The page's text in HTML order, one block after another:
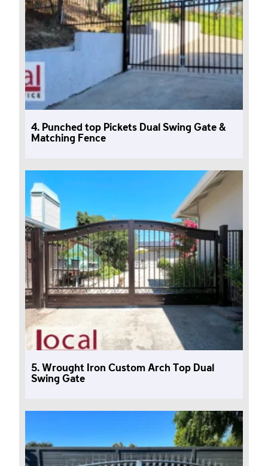
4. Punched top Pickets Dual Swing Gate &
Matching Fence
5. Wrought Iron Custom Arch Top Dual
Swing Gate